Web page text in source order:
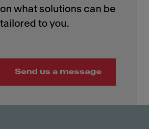
on what solutions can be
Send us a message